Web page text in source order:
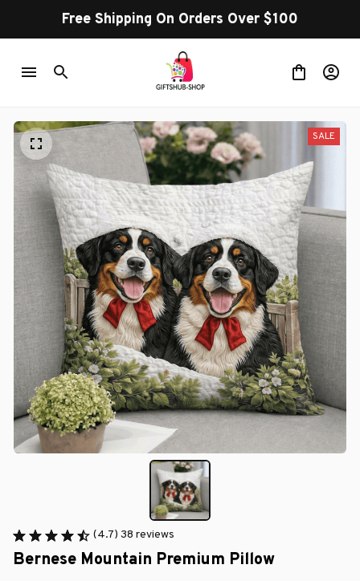
Free Shipping On Orders Over $100
SALE
(4.7) 38 reviews
Bernese Mountain Premium Pillow